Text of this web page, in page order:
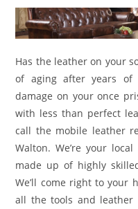
Has the leather on your
of aging after years of
damage on your once
with less than perfect
call the mobile leather
Walton. We’re your
made up of highly
We’ll come right to your
all the tools and leather